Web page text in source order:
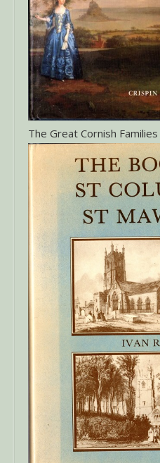
The Great Cornish